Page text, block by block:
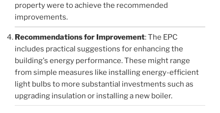
property were to achieve the recommended
improvements.
Recommendations for Improvement: The EPC
includes practical suggestions for enhancing the
building's energy performance. These might range
from simple measures like installing energy-efficient
light bulbs to more substantial investments such as
upgrading insulation or installing a new boiler.